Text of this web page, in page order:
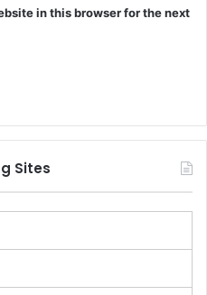
in this browser for the next
Sites